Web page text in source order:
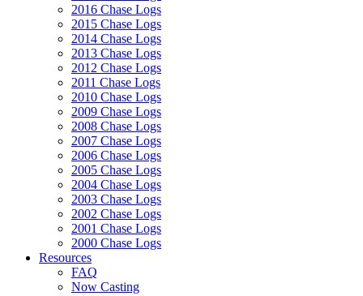
2016 Chase Logs
2015 Chase Logs
2014 Chase Logs
2013 Chase Logs
2012 Chase Logs
2011 Chase Logs
2010 Chase Logs
2009 Chase Logs
2008 Chase Logs
2007 Chase Logs
2006 Chase Logs
2005 Chase Logs
2004 Chase Logs
2003 Chase Logs
2002 Chase Logs
2001 Chase Logs
2000 Chase Logs
Resources
FAQ
Now Casting